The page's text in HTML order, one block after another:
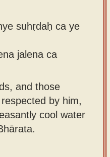
suhṛdaḥ ca ye
jalena ca
and those
by him,
cool water